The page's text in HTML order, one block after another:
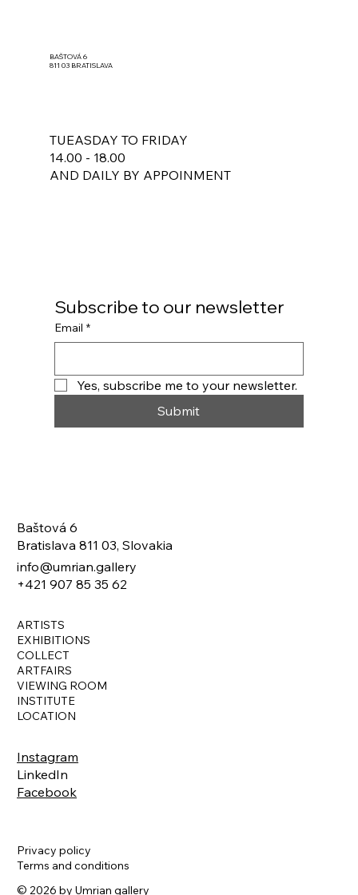
Subscribe to our newsletter
Email *
Yes, subscribe me to your newsletter.
Submit
BAŠTOVÁ 6
811 03 BRATISLAVA
TUEASDAY TO FRIDAY
14.00 - 18.00
AND DAILY BY APPOINMENT
Baštová 6
Bratislava 811 03, Slovakia
info@umrian.gallery
+421 907 85 35 62
ARTISTS
EXHIBITIONS
COLLECT
ARTFAIRS
VIEWING ROOM
INSTITUTE
LOCATION
Instagram
LinkedIn
Facebook
Privacy policy
Terms and conditions
© 2026 by Umrian gallery